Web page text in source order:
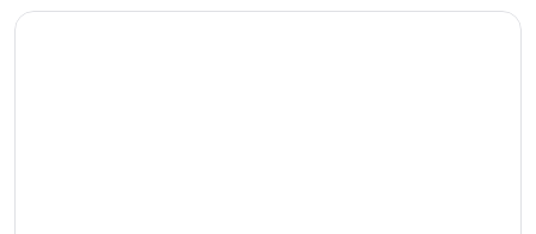
Opens in a new window
Baymont by Wyndham Glenview